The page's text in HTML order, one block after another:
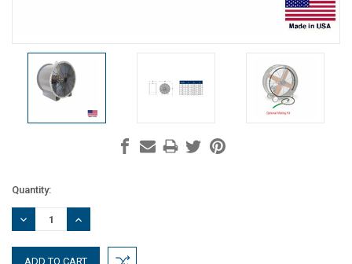
Current
Stock:
Quantity:
DECREASE
QUANTITY:
INCREASE
QUANTITY: